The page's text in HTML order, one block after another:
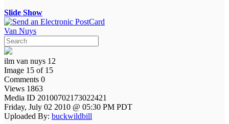
Slide Show
Van Nuys
ilm van nuys 12
Image 15 of 15
Comments 0
Views 1863
Media ID 20100702173022421
Friday, July 02 2010 @ 05:30 PM PDT
Uploaded By: buckwildbill